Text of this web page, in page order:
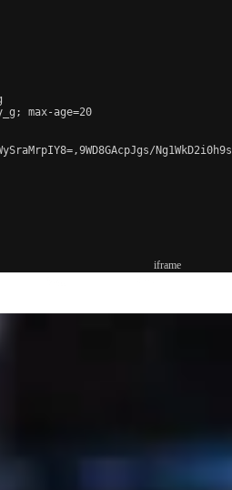
max-age=20
iframe